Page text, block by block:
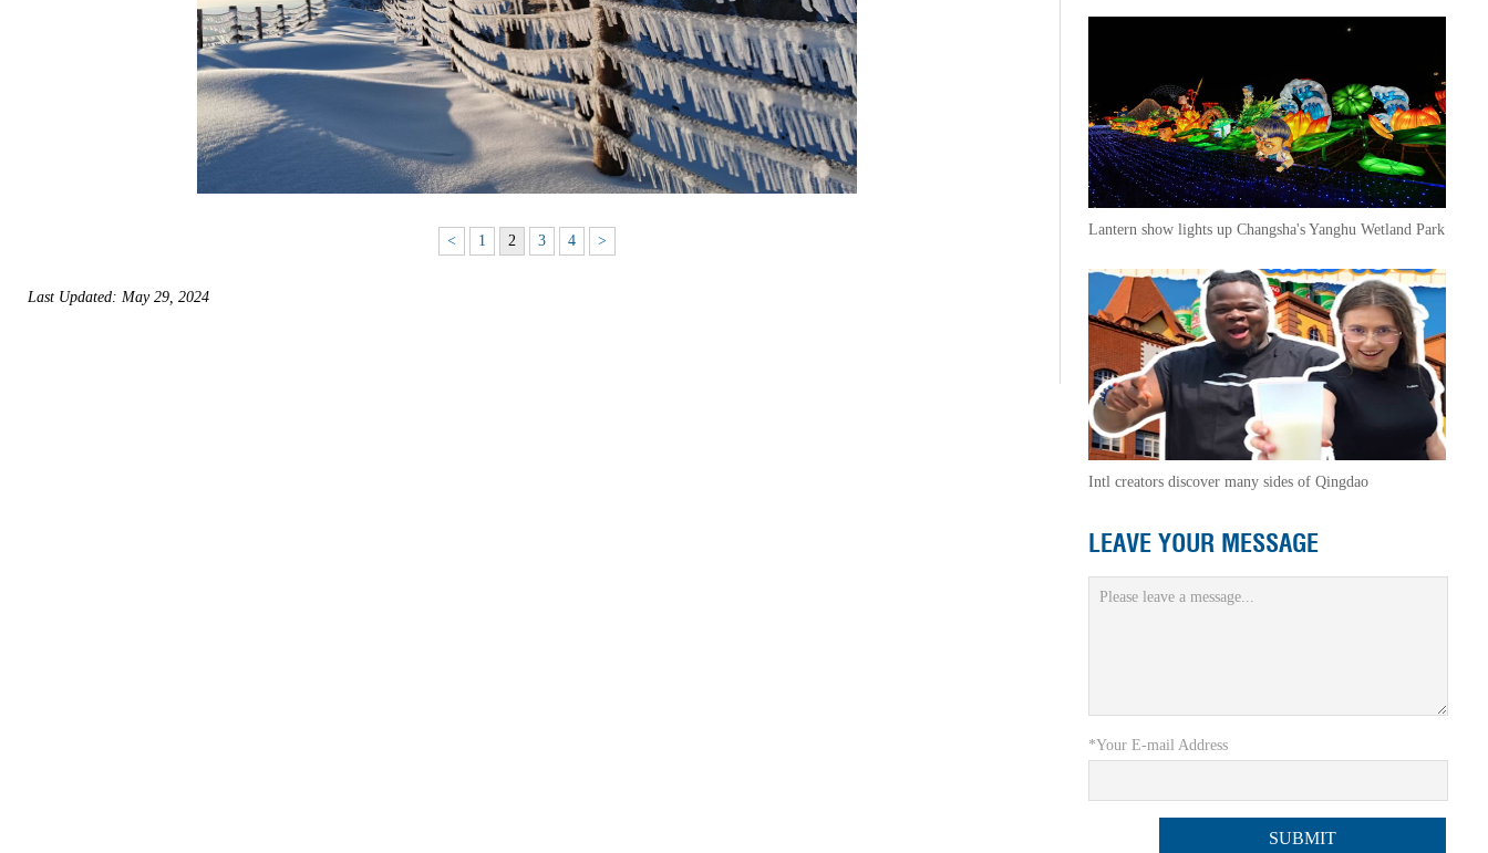
< 1 2 3 4 >
Last Updated: May 29, 2024
Lantern show lights up Changsha's Yanghu Wetland Park
Intl creators discover many sides of Qingdao
LEAVE YOUR MESSAGE
*Your E-mail Address